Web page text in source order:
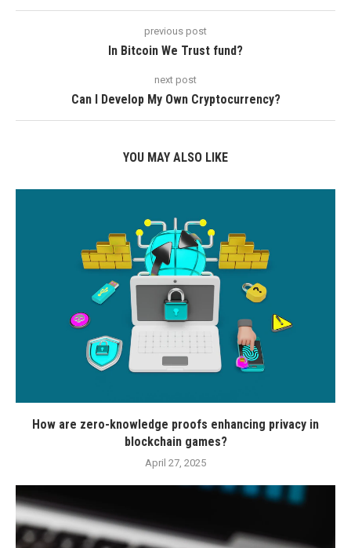
previous post
In Bitcoin We Trust fund?
next post
Can I Develop My Own Cryptocurrency?
YOU MAY ALSO LIKE
How are zero-knowledge proofs enhancing privacy in
blockchain games?
April 27, 2025